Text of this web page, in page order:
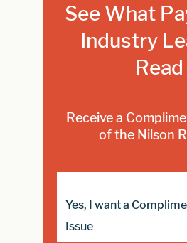
See What
Industry
Read
Receive a
of the Nilson
Yes, I want a
Issue